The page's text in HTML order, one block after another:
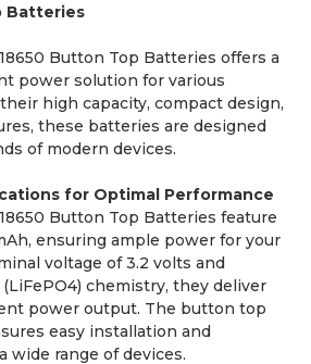
Batteries
Button Top Batteries offers a
power solution for various
high capacity, compact design,
these batteries are designed
of modern devices.
for Optimal Performance
Button Top Batteries feature
ensuring ample power for your
voltage of 3.2 volts and
chemistry, they deliver
power output. The button top
easy installation and
wide range of devices.